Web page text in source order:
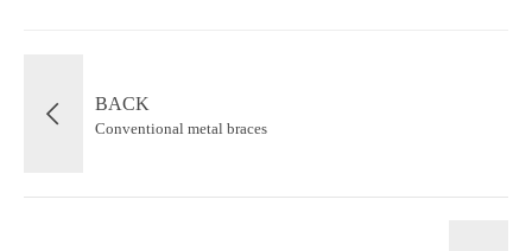
BACK
Conventional metal braces